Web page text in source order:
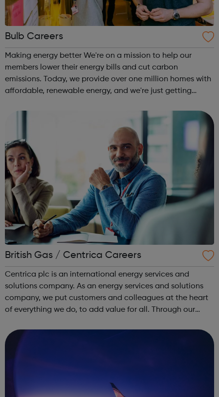
Bulb Careers
Making energy better We're on a mission to help our
members lower their energy bills and cut carbon
emissions. Today, we provide over one million homes with
affordable, renewable energy, and we're just getting
British Gas / Centrica Careers
Centrica plc is an international energy services and
solutions company. As an energy services and solutions
company, we put customers and colleagues at the heart
of everything we do, to add value for all. Through our
solutions to help solve ...